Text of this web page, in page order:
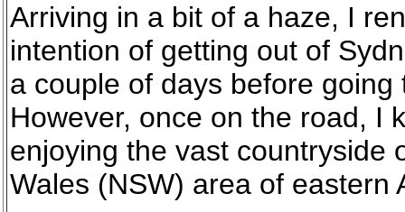
Arriving in a bit of a haze, I
intention of getting out of
a couple of days before going
However, once on the road, I
enjoying the vast countryside
Wales (NSW) area of eastern